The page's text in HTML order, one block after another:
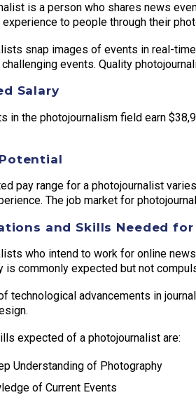
is a person who shares news
to people through their
snap images of events in real-
events. Quality
Salary
in the photojournalism field earn
pay range for a photojournalist
The job market for
and Skills Needed for
who intend to work for online
is commonly expected but not
technological advancements in
expected of a photojournalist are:
Understanding of Photography
of Current Events